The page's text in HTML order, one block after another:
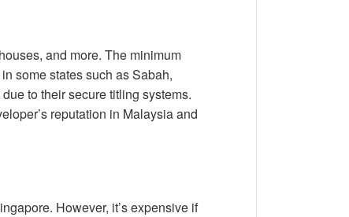
and more. The minimum
some states such as Sabah,
to their secure titling systems.
reputation in Malaysia and
However, it’s expensive if